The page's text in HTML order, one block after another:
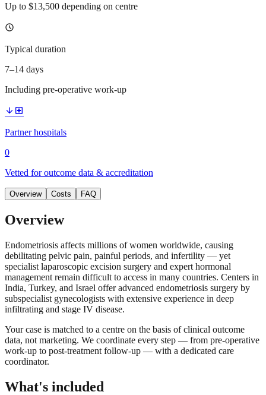
Up to $13,500 depending on centre
schedule
Typical duration
7–14 days
Including pre-operative work-up
arrow_downward local_hospital
Partner hospitals
0
Vetted for outcome data & accreditation
Overview Costs FAQ
Overview
Endometriosis affects millions of women worldwide, causing
debilitating pelvic pain, painful periods, and infertility — yet
specialist laparoscopic excision surgery and expert hormonal
management remain difficult to access in many countries. Centers in
India, Turkey, and Israel offer advanced endometriosis surgery by
subspecialist gynecologists with extensive experience in deep
infiltrating and stage IV disease.
Your case is matched to a centre on the basis of clinical outcome
data, not marketing. We coordinate every step — from pre-operative
work-up to post-treatment follow-up — with a dedicated care
coordinator.
What's included